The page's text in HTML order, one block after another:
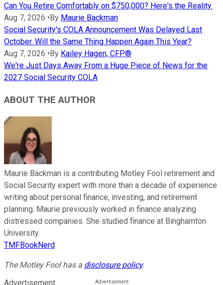
Can You Retire Comfortably on $750,000? Here's the Reality.
Aug 7, 2026 • By Maurie Backman
Social Security's COLA Announcement Was Delayed Last
October. Will the Same Thing Happen Again This Year?
Aug 7, 2026 • By Kailey Hagen, CFP®
We're Just Days Away From a Huge Piece of News for the
2027 Social Security COLA
ABOUT THE AUTHOR
Maurie Backman is a contributing Motley Fool retirement and
Social Security expert with more than a decade of experience
writing about personal finance, investing, and retirement
planning. Maurie previously worked in finance analyzing
distressed companies. She studied finance at Binghamton
University.
TMFBookNerd
The Motley Fool has a disclosure policy.
Advertisement